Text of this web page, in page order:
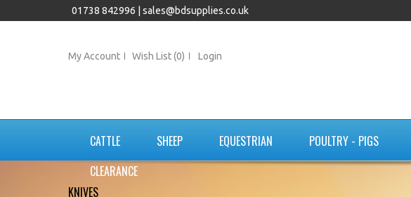
01738 842996 | sales@bdsupplies.co.uk
My Account Wish List (0) Login
CATTLE SHEEP EQUESTRIAN POULTRY - PIGS
CLEARANCE
KNIVES